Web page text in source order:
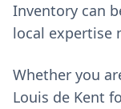
Inventory can
local expertise
Whether you
Louis de Kent